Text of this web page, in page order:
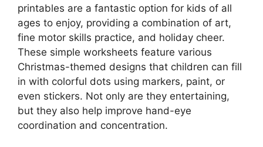
printables are a fantastic option for kids of all
ages to enjoy, providing a combination of art,
fine motor skills practice, and holiday cheer.
These simple worksheets feature various
Christmas-themed designs that children can fill
in with colorful dots using markers, paint, or
even stickers. Not only are they entertaining,
but they also help improve hand-eye
coordination and concentration.